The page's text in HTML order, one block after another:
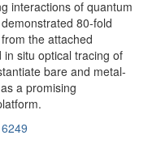
interactions of quantum
80-fold
the attached
situ optical tracing of
bare and metal-
a promising